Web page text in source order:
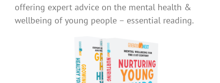
offering expert advice on the mental health &
wellbeing of young people – essential reading.